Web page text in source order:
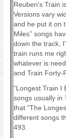
Reuben's Train
Versions vary
and he put it on
Miles” songs
down the track,
train runs me
whatever is
and Train Forty-
“Longest Train I
songs usually in
that "The
different songs
493.